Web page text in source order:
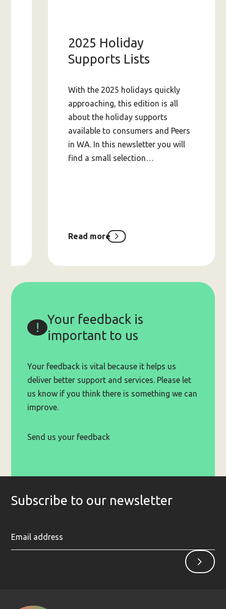
2025 Holiday
Supports Lists
With the 2025 holidays quickly
approaching, this edition is all
about the holiday supports
available to consumers and Peers
in WA. In this newsletter you will
find a small selection…
Read more
about
Supports
Your feedback is
important to us
Your feedback is vital because it helps us
deliver better support and services. Please let
us know if you think there is something we can
improve.
Send us your feedback
Subscribe to our newsletter
Sign
up